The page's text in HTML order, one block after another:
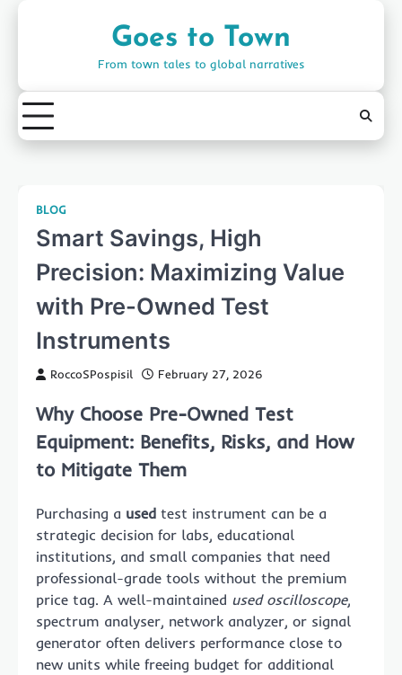
Goes to Town
From town tales to global narratives
BLOG
Smart Savings, High
Precision: Maximizing Value
with Pre-Owned Test
Instruments
RoccoSPospisil February 27, 2026
Why Choose Pre-Owned Test
Equipment: Benefits, Risks, and How
to Mitigate Them
Purchasing a used test instrument can be a
strategic decision for labs, educational
institutions, and small companies that need
professional-grade tools without the premium
price tag. A well-maintained used oscilloscope,
spectrum analyser, network analyzer, or signal
generator often delivers performance close to
new units while freeing budget for additional